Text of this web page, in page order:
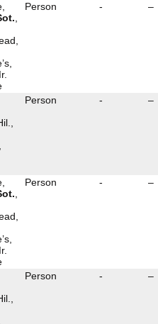
Person - –
Person - –
Person - –
Person - –